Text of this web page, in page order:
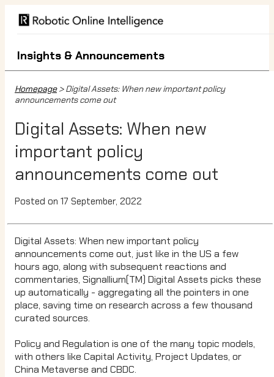
Insights & Announcements
Homepage> Digital Assets: When new important policy
announcements come out
Digital Assets: When new
important policy
announcements come out
Posted on 17 September, 2022
Digital Assets: When new important policy
announcements come out, just like in the US a few
hours ago, along with subsequent reactions and
commentaries, Signallium(TM) Digital Assets picks these
up automatically - aggregating all the pointers in one
place, saving time on research across a few thousand
curated sources.
Policy and Regulation is one of the many topic models,
with others like Capital Activity, Project Updates, or
China Metaverse and CBDC.